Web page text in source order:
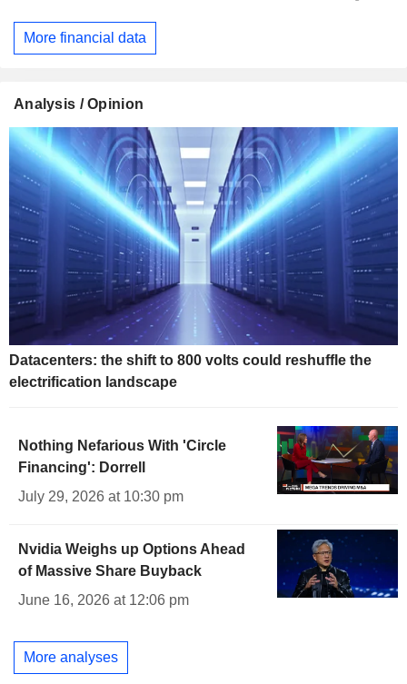
More financial data
Analysis / Opinion
Datacenters: the shift to 800 volts could reshuffle the
electrification landscape
Nothing Nefarious With 'Circle
Financing': Dorrell
July 29, 2026 at 10:30 pm
Nvidia Weighs up Options Ahead
of Massive Share Buyback
June 16, 2026 at 12:06 pm
More analyses